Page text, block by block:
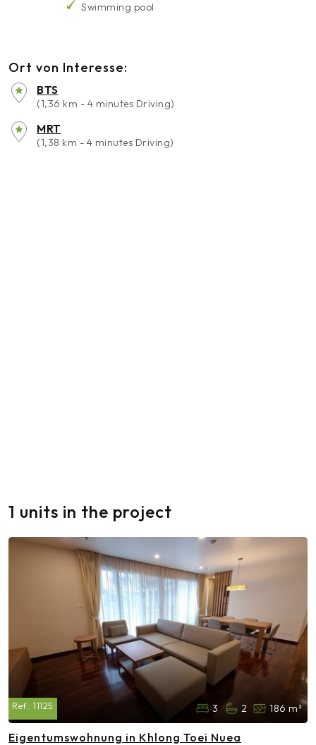
Swimming pool
Ort von Interesse:
BTS
(1,36 km - 4 minutes Driving)
MRT
(1,38 km - 4 minutes Driving)
1 units in the project
Ref.: 11125 3 2 186 m²
Eigentumswohnung in Khlong Toei Nuea